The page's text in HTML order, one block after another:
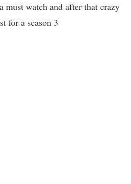
must watch and after that crazy
for a season 3